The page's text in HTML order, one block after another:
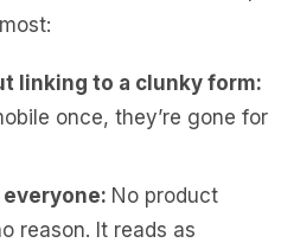
linking to a clunky form:
once, they’re gone for
No product
reason. It reads as